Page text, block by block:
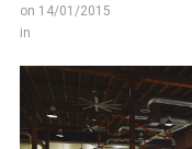
on 14/01/2015
in